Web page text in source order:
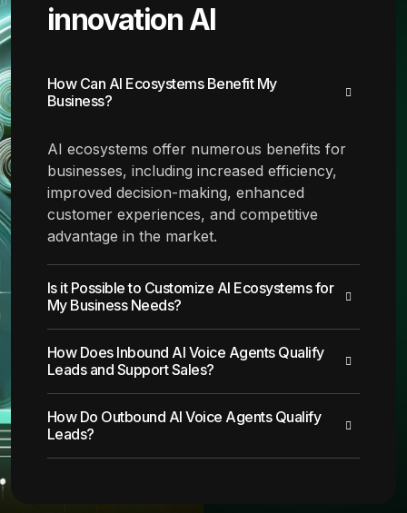
innovation AI
How Can AI Ecosystems Benefit My
Business?
AI ecosystems offer numerous benefits for
businesses, including increased efficiency,
improved decision-making, enhanced
customer experiences, and competitive
advantage in the market.
Is it Possible to Customize AI Ecosystems for
My Business Needs?
How Does Inbound AI Voice Agents Qualify
Leads and Support Sales?
How Do Outbound AI Voice Agents Qualify
Leads?